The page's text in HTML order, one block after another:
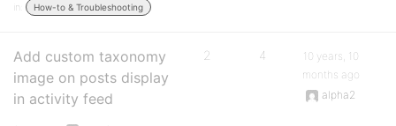
in:
How-to & Troubleshooting
Add custom taxonomy
image on posts display
in activity feed
2 4
10 years, 10
months ago
alpha2